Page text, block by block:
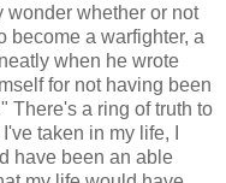
wonder whether or not
become a warfighter, a
when he wrote
for not having been
There's a ring of truth to
taken in my life, I
have been an able